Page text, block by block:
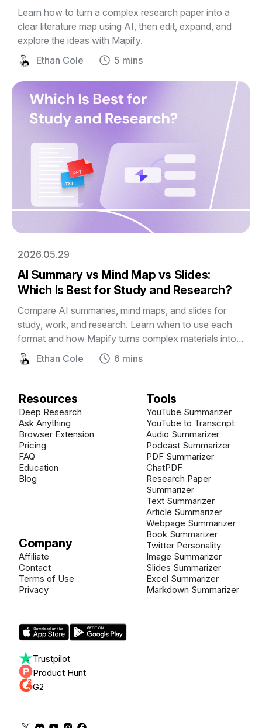
Ethan Cole 5 mins
Learn how to turn a complex research paper into a
clear literature map using AI, then edit, expand, and
explore the ideas with Mapify.
Ethan Cole 6 mins
2026.05.29
AI Summary vs Mind Map vs Slides:
Which Is Best for Study and Research?
Compare AI summaries, mind maps, and slides for
study, work, and research. Learn when to use each
format and how Mapify turns complex materials into
editable visual mind maps and presentations.
Trustpilot
Product Hunt
G2
Resources
Deep Research
Ask Anything
Browser Extension
Pricing
FAQ
Education
Blog
Company
Affiliate
Contact
Terms of Use
Privacy
Tools
YouTube Summarizer
YouTube to Transcript
Audio Summarizer
Podcast Summarizer
PDF Summarizer
ChatPDF
Research Paper
Summarizer
Text Summarizer
Article Summarizer
Webpage Summarizer
Book Summarizer
Twitter Personality
Image Summarizer
Slides Summarizer
Excel Summarizer
Markdown Summarizer